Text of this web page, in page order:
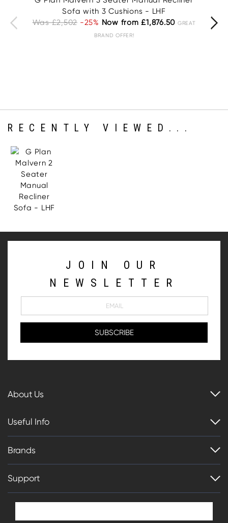
Sofa with 3 Cushions - LHF
Was £2,502 -25% Now from £1,876.50 GREAT
BRAND OFFER!
RECENTLY VIEWED...
JOIN OUR
NEWSLETTER
About Us
Useful Info
Brands
Support